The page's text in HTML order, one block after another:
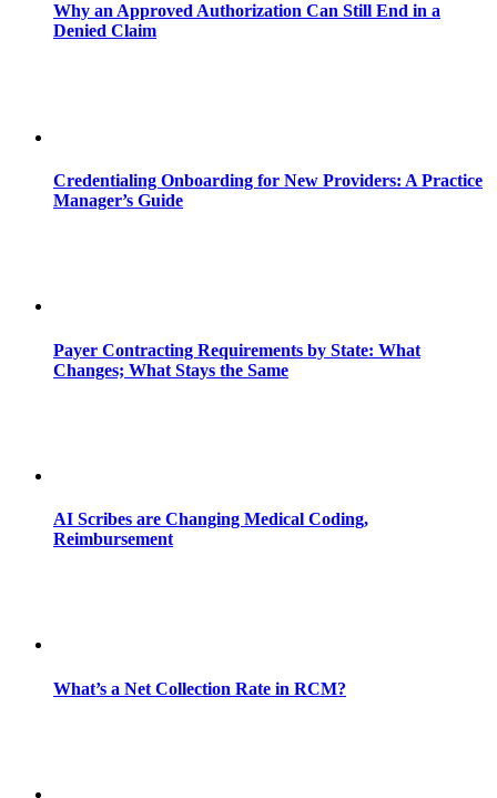
Why an Approved Authorization Can Still End in a
Denied Claim
Credentialing Onboarding for New Providers: A Practice
Manager’s Guide
Payer Contracting Requirements by State: What
Changes; What Stays the Same
AI Scribes are Changing Medical Coding,
Reimbursement
What’s a Net Collection Rate in RCM?